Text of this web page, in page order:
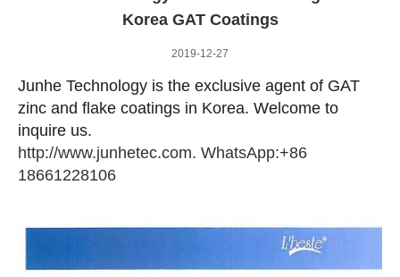
Korea GAT Coatings
2019-12-27
Junhe Technology is the exclusive agent of GAT
zinc and flake coatings in Korea. Welcome to
inquire us.
http://www.junhetec.com. WhatsApp:+86
18661228106